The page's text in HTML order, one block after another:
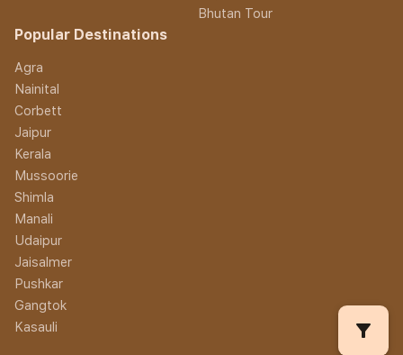
filter_alt
Bhutan Tour
Popular Destinations
Agra
Nainital
Corbett
Jaipur
Kerala
Mussoorie
Shimla
Manali
Udaipur
Jaisalmer
Pushkar
Gangtok
Kasauli